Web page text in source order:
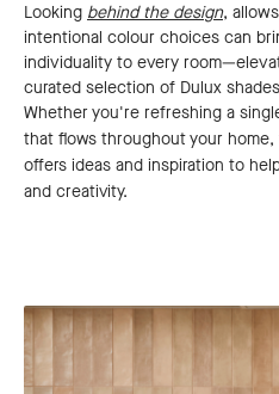
Looking behind the design,
intentional colour choices can
individuality to every
curated selection of Dulux
Whether you're refreshing a
that flows throughout your
offers ideas and inspiration to
and creativity.